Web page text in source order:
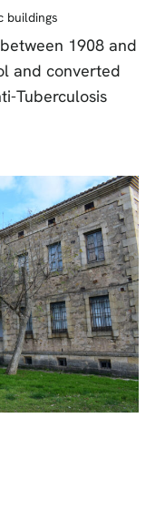
buildings
1908 and
and converted
Tuberculosis